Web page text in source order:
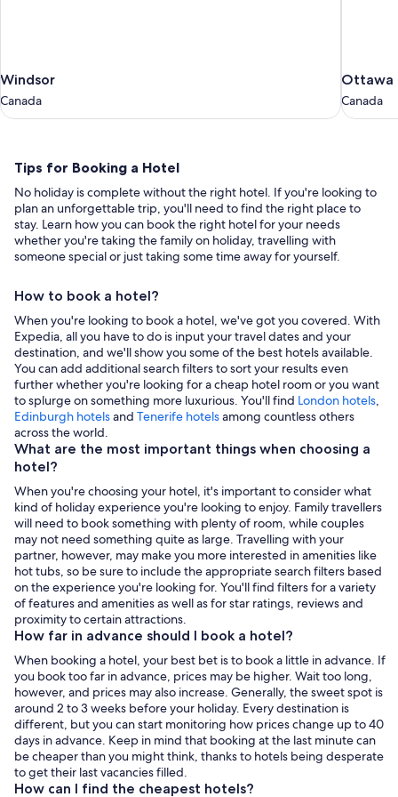
Windsor
Canada
Windsor
Canada
Ottawa
Canada
Ottawa
Canada
Tips
for
Booking
a
Hotel
Tips for Booking a Hotel
No holiday is complete without the right hotel. If you're looking to
plan an unforgettable trip, you'll need to find the right place to
stay. Learn how you can book the right hotel for your needs
whether you're taking the family on holiday, travelling with
someone special or just taking some time away for yourself.
How to book a hotel?
When you're looking to book a hotel, we've got you covered. With
Expedia, all you have to do is input your travel dates and your
destination, and we'll show you some of the best hotels available.
You can add additional search filters to sort your results even
further whether you're looking for a cheap hotel room or you want
to splurge on something more luxurious. You'll find London hotels,
Edinburgh hotelsand Tenerife hotels,
in
tab
among countless others
across the world.
What are the most important things when choosing a
hotel?
When you're choosing your hotel, it's important to consider what
kind of holiday experience you're looking to enjoy. Family travellers
will need to book something with plenty of room, while couples
may not need something quite as large. Travelling with your
partner, however, may make you more interested in amenities like
hot tubs, so be sure to include the appropriate search filters based
on the experience you're looking for. You'll find filters for a variety
of features and amenities as well as for star ratings, reviews and
proximity to certain attractions.
How far in advance should I book a hotel?
When booking a hotel, your best bet is to book a little in advance. If
you book too far in advance, prices may be higher. Wait too long,
however, and prices may also increase. Generally, the sweet spot is
around 2 to 3 weeks before your holiday. Every destination is
different, but you can start monitoring how prices change up to 40
days in advance. Keep in mind that booking at the last minute can
be cheaper than you might think, thanks to hotels being desperate
to get their last vacancies filled.
How can I find the cheapest hotels?